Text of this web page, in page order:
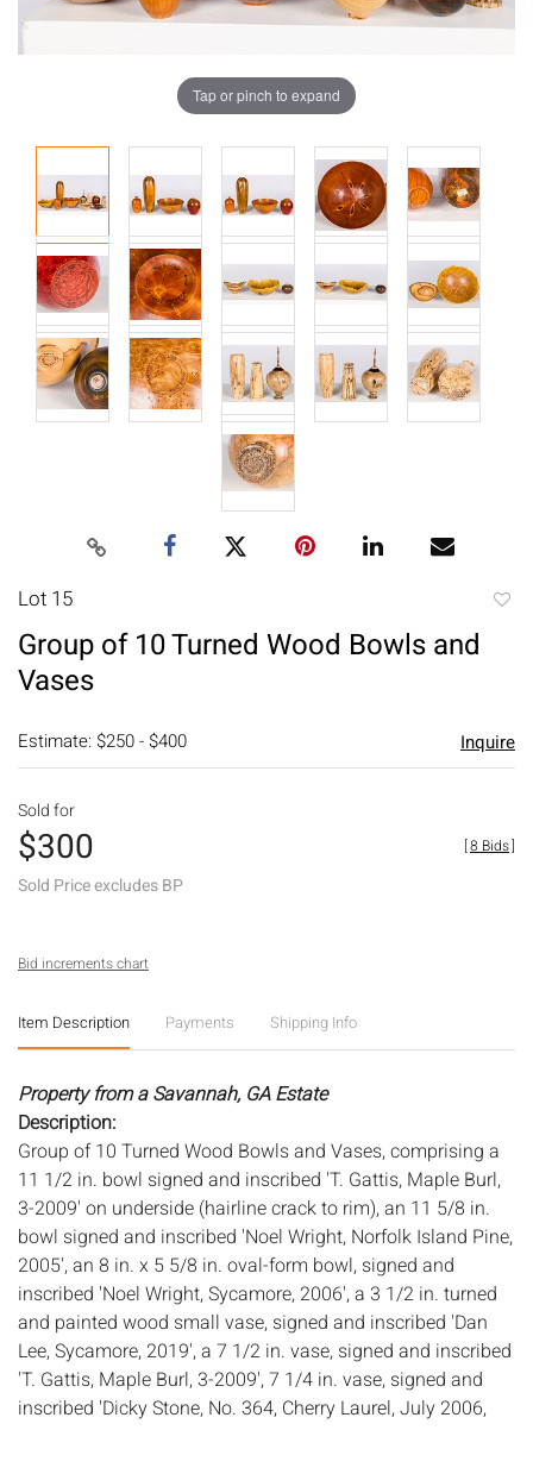
Tap or pinch to expand
Lot 15
Group of 10 Turned Wood Bowls and
Vases
Estimate: $250 - $400 Inquire
Sold for
$300
Sold Price excludes BP
[8 Bids]
Bid increments chart
Item Description Payments Shipping Info
Property from a Savannah, GA Estate
Description:
Group of 10 Turned Wood Bowls and Vases, comprising a
11 1/2 in. bowl signed and inscribed 'T. Gattis, Maple Burl,
3-2009' on underside (hairline crack to rim), an 11 5/8 in.
bowl signed and inscribed 'Noel Wright, Norfolk Island Pine,
2005', an 8 in. x 5 5/8 in. oval-form bowl, signed and
inscribed 'Noel Wright, Sycamore, 2006', a 3 1/2 in. turned
and painted wood small vase, signed and inscribed 'Dan
Lee, Sycamore, 2019', a 7 1/2 in. vase, signed and inscribed
'T. Gattis, Maple Burl, 3-2009', 7 1/4 in. vase, signed and
inscribed 'Dicky Stone, No. 364, Cherry Laurel, July 2006,